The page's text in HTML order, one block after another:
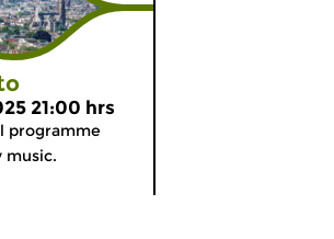
21:00 hrs
programme
music.